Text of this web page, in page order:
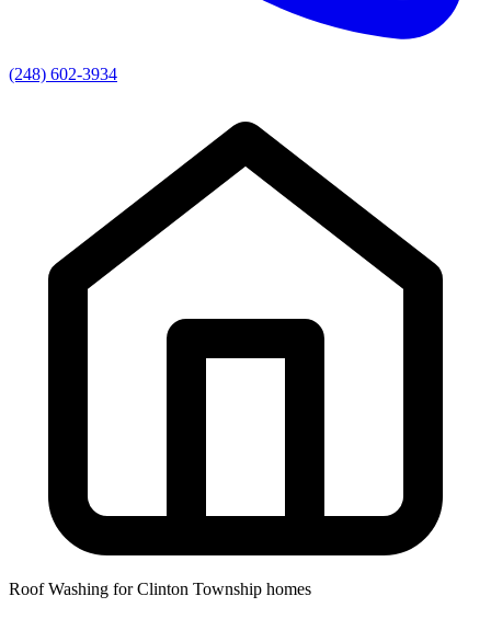
(248) 602-3934
Roof Washing for Clinton Township homes